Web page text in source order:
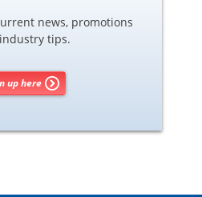
news, promotions
tips.
up here